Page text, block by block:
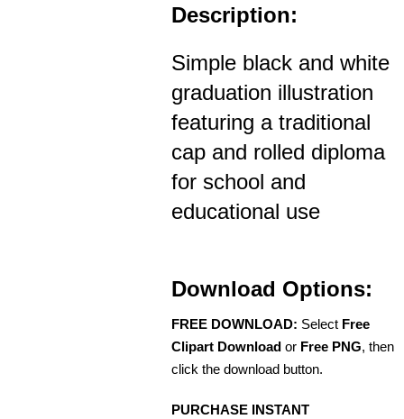
Description:
Simple black and white
graduation illustration
featuring a traditional
cap and rolled diploma
for school and
educational use
Download Options:
FREE DOWNLOAD: Select Free
Clipart Download or Free PNG, then
click the download button.
PURCHASE INSTANT